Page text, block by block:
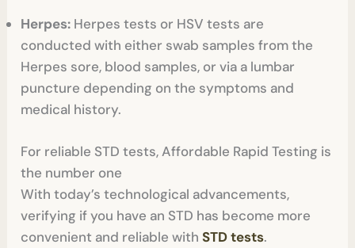
Herpes: Herpes tests or HSV tests are
conducted with either swab samples from the
Herpes sore, blood samples, or via a lumbar
puncture depending on the symptoms and
medical history.
For reliable STD tests, Affordable Rapid Testing is
the number one
With today’s technological advancements,
verifying if you have an STD has become more
convenient and reliable withSTD tests.